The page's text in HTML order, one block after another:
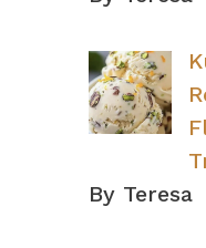
By Teresa